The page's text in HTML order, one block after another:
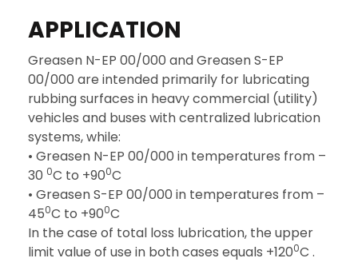
APPLICATION
Greasen N-EP 00/000 and Greasen S-EP
00/000 are intended primarily for lubricating
rubbing surfaces in heavy commercial (utility)
vehicles and buses with centralized lubrication
systems, while:
• Greasen N-EP 00/000 in temperatures from –
30 0C to +900C
• Greasen S-EP 00/000 in temperatures from –
450C to +900C
In the case of total loss lubrication, the upper
limit value of use in both cases equals +1200C .